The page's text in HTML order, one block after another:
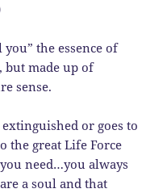
the essence of
but made up of
sense.
or goes to
the great Life Force
need…you always
a soul and that